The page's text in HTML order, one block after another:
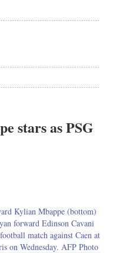
stars as PSG
Kylian Mbappe (bottom)
forward Edinson Cavani
match against Caen at
on Wednesday. AFP Photo